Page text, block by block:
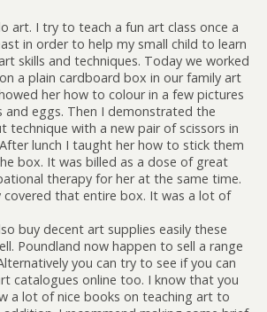
art. I try to teach a fun art class once a
in order to help my small child to learn
skills and techniques. Today we worked
a plain cardboard box in our family art
her how to colour in a few pictures
and eggs. Then I demonstrated the
technique with a new pair of scissors in
lunch I taught her how to stick them
box. It was billed as a dose of great
therapy for her at the same time.
covered that entire box. It was a lot of
buy decent art supplies easily these
Poundland now happen to sell a range
you can try to see if you can
catalogues online too. I know that you
a lot of nice books on teaching art to